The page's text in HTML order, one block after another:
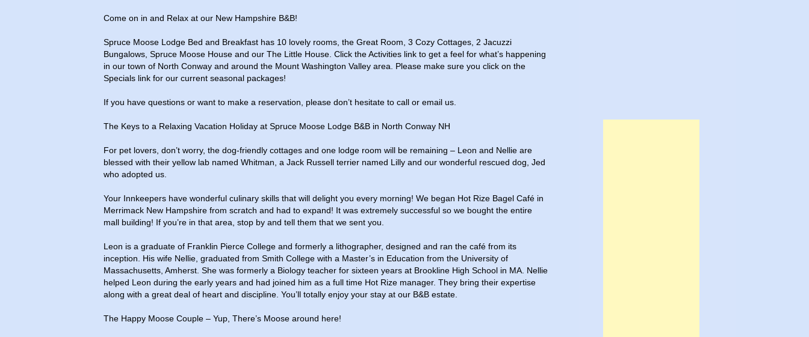
Come on in and Relax at our New Hampshire B&B!
Spruce Moose Lodge Bed and Breakfast has 10 lovely rooms, the Great Room, 3 Cozy Cottages, 2 Jacuzzi
Bungalows, Spruce Moose House and our The Little House. Click the Activities link to get a feel for what’s happening
in our town of North Conway and around the Mount Washington Valley area. Please make sure you click on the
Specials link for our current seasonal packages!
If you have questions or want to make a reservation, please don’t hesitate to call or email us.
The Keys to a Relaxing Vacation Holiday at Spruce Moose Lodge B&B in North Conway NH
For pet lovers, don’t worry, the dog-friendly cottages and one lodge room will be remaining – Leon and Nellie are
blessed with their yellow lab named Whitman, a Jack Russell terrier named Lilly and our wonderful rescued dog, Jed
who adopted us.
Your Innkeepers have wonderful culinary skills that will delight you every morning! We began Hot Rize Bagel Café in
Merrimack New Hampshire from scratch and had to expand! It was extremely successful so we bought the entire
mall building! If you’re in that area, stop by and tell them that we sent you.
Leon is a graduate of Franklin Pierce College and formerly a lithographer, designed and ran the café from its
inception. His wife Nellie, graduated from Smith College with a Master’s in Education from the University of
Massachusetts, Amherst. She was formerly a Biology teacher for sixteen years at Brookline High School in MA. Nellie
helped Leon during the early years and had joined him as a full time Hot Rize manager. They bring their expertise
along with a great deal of heart and discipline. You’ll totally enjoy your stay at our B&B estate.
The Happy Moose Couple – Yup, There’s Moose around here!